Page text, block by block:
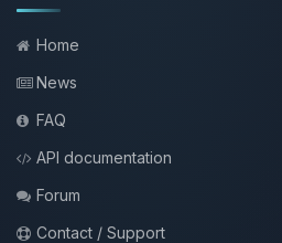
Home
News
FAQ
API documentation
Forum
Contact / Support